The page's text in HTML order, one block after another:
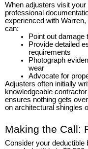
When adjusters visit
professional
experienced with
can:
Point out
Provide detailed
requirements
Photograph
wear
Advocate for
Adjusters often initially
knowledgeable
ensures nothing gets
on architectural shingles
Making the Call:
Consider your deductible